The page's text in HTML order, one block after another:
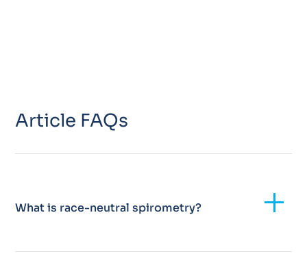
Article FAQs
What is race-neutral spirometry? Add